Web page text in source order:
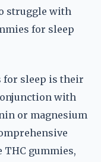
struggle with
for sleep
for sleep is their
with
or magnesium
gummies,